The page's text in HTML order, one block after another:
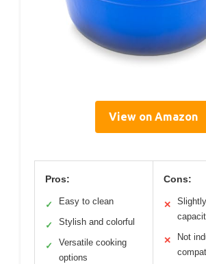
View on Amazon
Pros:
✓ Easy to clean
✓ Stylish and colorful
✓
Versatile cooking
options
Cons:
✕
✕
Not